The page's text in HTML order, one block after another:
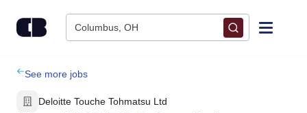
Columbus, OH
Find Jobs
Upload Resume
See more jobs
Deloitte Touche Tohmatsu Ltd